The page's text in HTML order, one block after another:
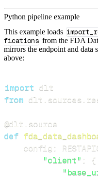
Python pipeline example
This example loads
fications from the FDA
mirrors the endpoint and data
above:
import
from dlt sources
@dlt source
def
    config
:
"client" :
{